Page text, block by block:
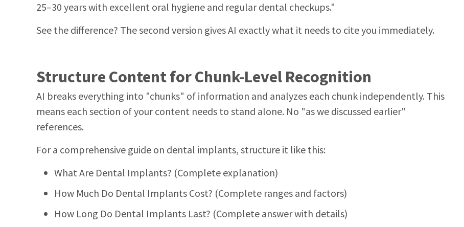
25–30 years with excellent oral hygiene and regular dental checkups."
See the difference? The second version gives AI exactly what it needs to cite you immediately.
Structure Content for Chunk-Level Recognition
AI breaks everything into "chunks" of information and analyzes each chunk independently. This
means each section of your content needs to stand alone. No "as we discussed earlier"
references.
For a comprehensive guide on dental implants, structure it like this:
What Are Dental Implants? (Complete explanation)
How Much Do Dental Implants Cost? (Complete ranges and factors)
How Long Do Dental Implants Last? (Complete answer with details)